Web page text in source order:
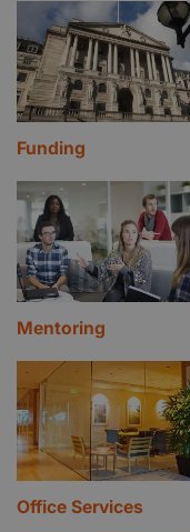
Funding
Mentoring
Office Services